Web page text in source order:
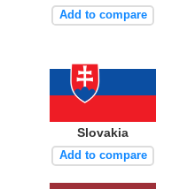
Add to compare
Slovakia
Add to compare